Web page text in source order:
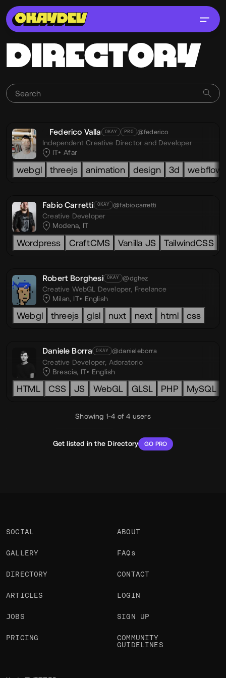
DIRECTORY
Federico Valla OKAY PRO @federico
Independent Creative Director and Developer
IT
Afar
webgl threejs animation design 3d webflow
Fabio Carretti OKAY @fabiocarretti
Creative Developer
Modena, IT
Wordpress CraftCMS Vanilla JS TailwindCSS
Robert Borghesi OKAY @dghez
Creative WebGL Developer, Freelance
Milan, IT
English
Webgl threejs glsl nuxt next html css
Daniele Borra OKAY @danieleborra
Creative Developer, Adoratorio
Brescia, IT
English
HTML CSS JS WebGL GLSL PHP MySQL
Get listed in the Directory GO PRO
Showing 1-4 of 4 users
SOCIAL
GALLERY
DIRECTORY
ARTICLES
JOBS
PRICING
ABOUT
FAQs
CONTACT
LOGIN
SIGN UP
COMMUNITY
GUIDELINES